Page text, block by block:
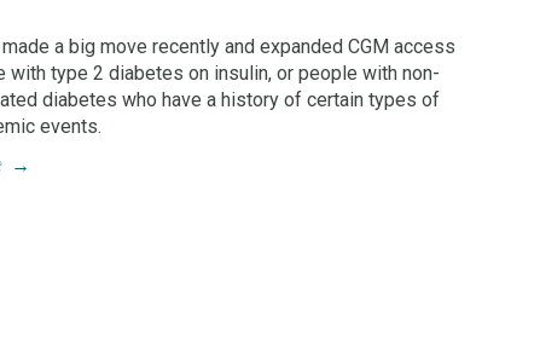
a big move recently and expanded CGM access
with type 2 diabetes on insulin, or people with non-
diabetes who have a history of certain types of
events.
→